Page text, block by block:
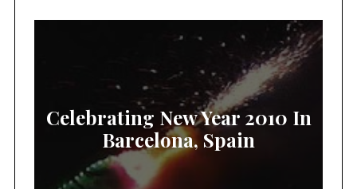
Celebrating New Year 2010 In
Barcelona, Spain